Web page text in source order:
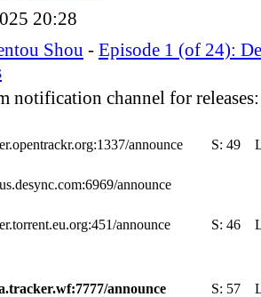
20:28
Shou - Episode 1 (of 24):
notification channel for
announce S: 49
announce
announce S: 46
announce S: 57